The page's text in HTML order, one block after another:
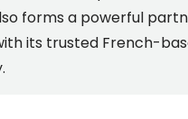
forms a powerful
its trusted French-